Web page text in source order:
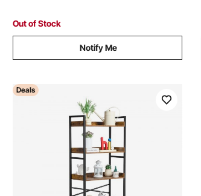
Out of Stock
Notify Me
Deals